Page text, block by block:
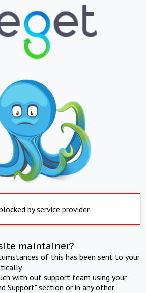
by service provider
maintainer?
of this has been sent to your
with out support team using your
Support" section or in any other